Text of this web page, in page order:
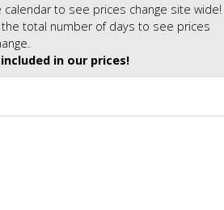
to see prices change site wide!
the total number of days to see prices
in our prices!